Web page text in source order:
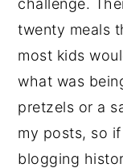
challenge.
twenty meals
most kids
what was
pretzels or a
my posts, so
blogging